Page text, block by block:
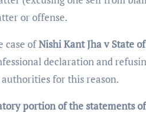
or offense.
case ofNishi Kant Jha v State
declaration and
for this reason.
portion of the statements